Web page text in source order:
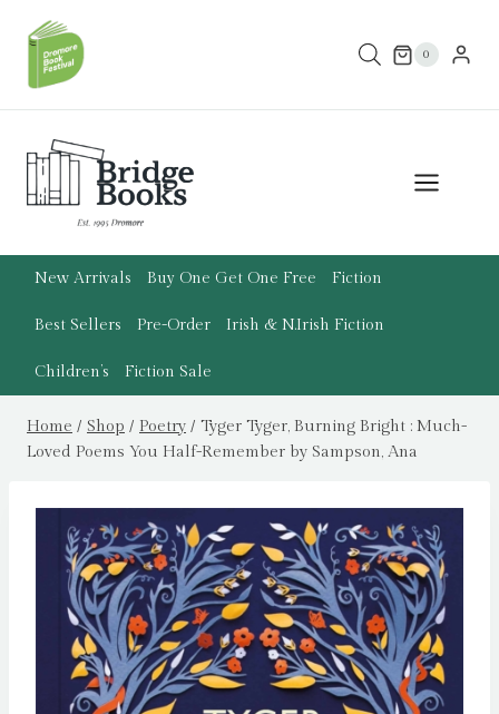
content
0
New Arrivals Buy One Get One Free Fiction
Best Sellers Pre-Order Irish & N.Irish Fiction
Children’s Fiction Sale
Home / Shop / Poetry / Tyger Tyger, Burning Bright : Much-
Loved Poems You Half-Remember by Sampson, Ana